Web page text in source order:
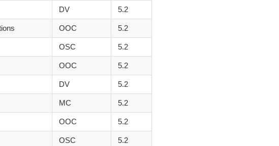
DV 5.2
OOC 5.2
OSC 5.2
OOC 5.2
DV 5.2
MC 5.2
OOC 5.2
OSC 5.2